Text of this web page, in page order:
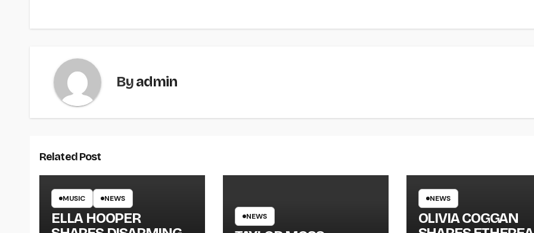
Byadmin
Related Post
MUSIC NEWS
ELLA HOOPER
NEWS
NEWS
OLIVIA COGGAN